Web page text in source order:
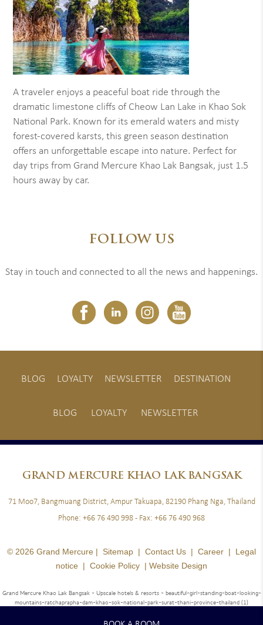
A traveler enjoys a peaceful boat ride through the
dramatic limestone cliffs of Cheow Lan Lake in Khao Sok
National Park. Known for its emerald waters and misty
forest-covered karsts, this green season destination
offers an unforgettable escape into nature. Perfect for
day trips from Grand Mercure Khao Lak Bangsak, just 1.5
hours away by car.
FOLLOW US
Stay in touch and connected to all the news and happenings.
BLOG LOYALTY NEWSLETTER DESTINATION
BLOG LOYALTY NEWSLETTER
GRANDMERCURE KHAO LAK BANGSAK
71 Moo7, Bangmuang District, Ampur Takuapa, 82190 Phang Nga, Thailand
Phone: +66 76 490 998 - Fax: +66 76 490 968
© 2026 Grand Mercure | Sitemap | Contact Us | Career | Legal
notice | Cookie Policy | Website Design
Grand Mercure Khao Lak Bangsak - Upscale hotels & resorts - beautiful-girl-standing-boat-looking-
mountains-ratchaprapha-dam-khao-sok-national-park-surat-thani-province-thailand (1)